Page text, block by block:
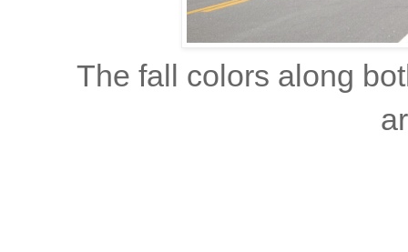
The fall colors along